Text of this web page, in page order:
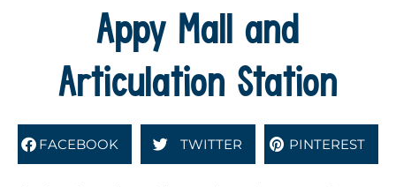
Appy Mall and
Articulation Station
FACEBOOK TWITTER PINTEREST